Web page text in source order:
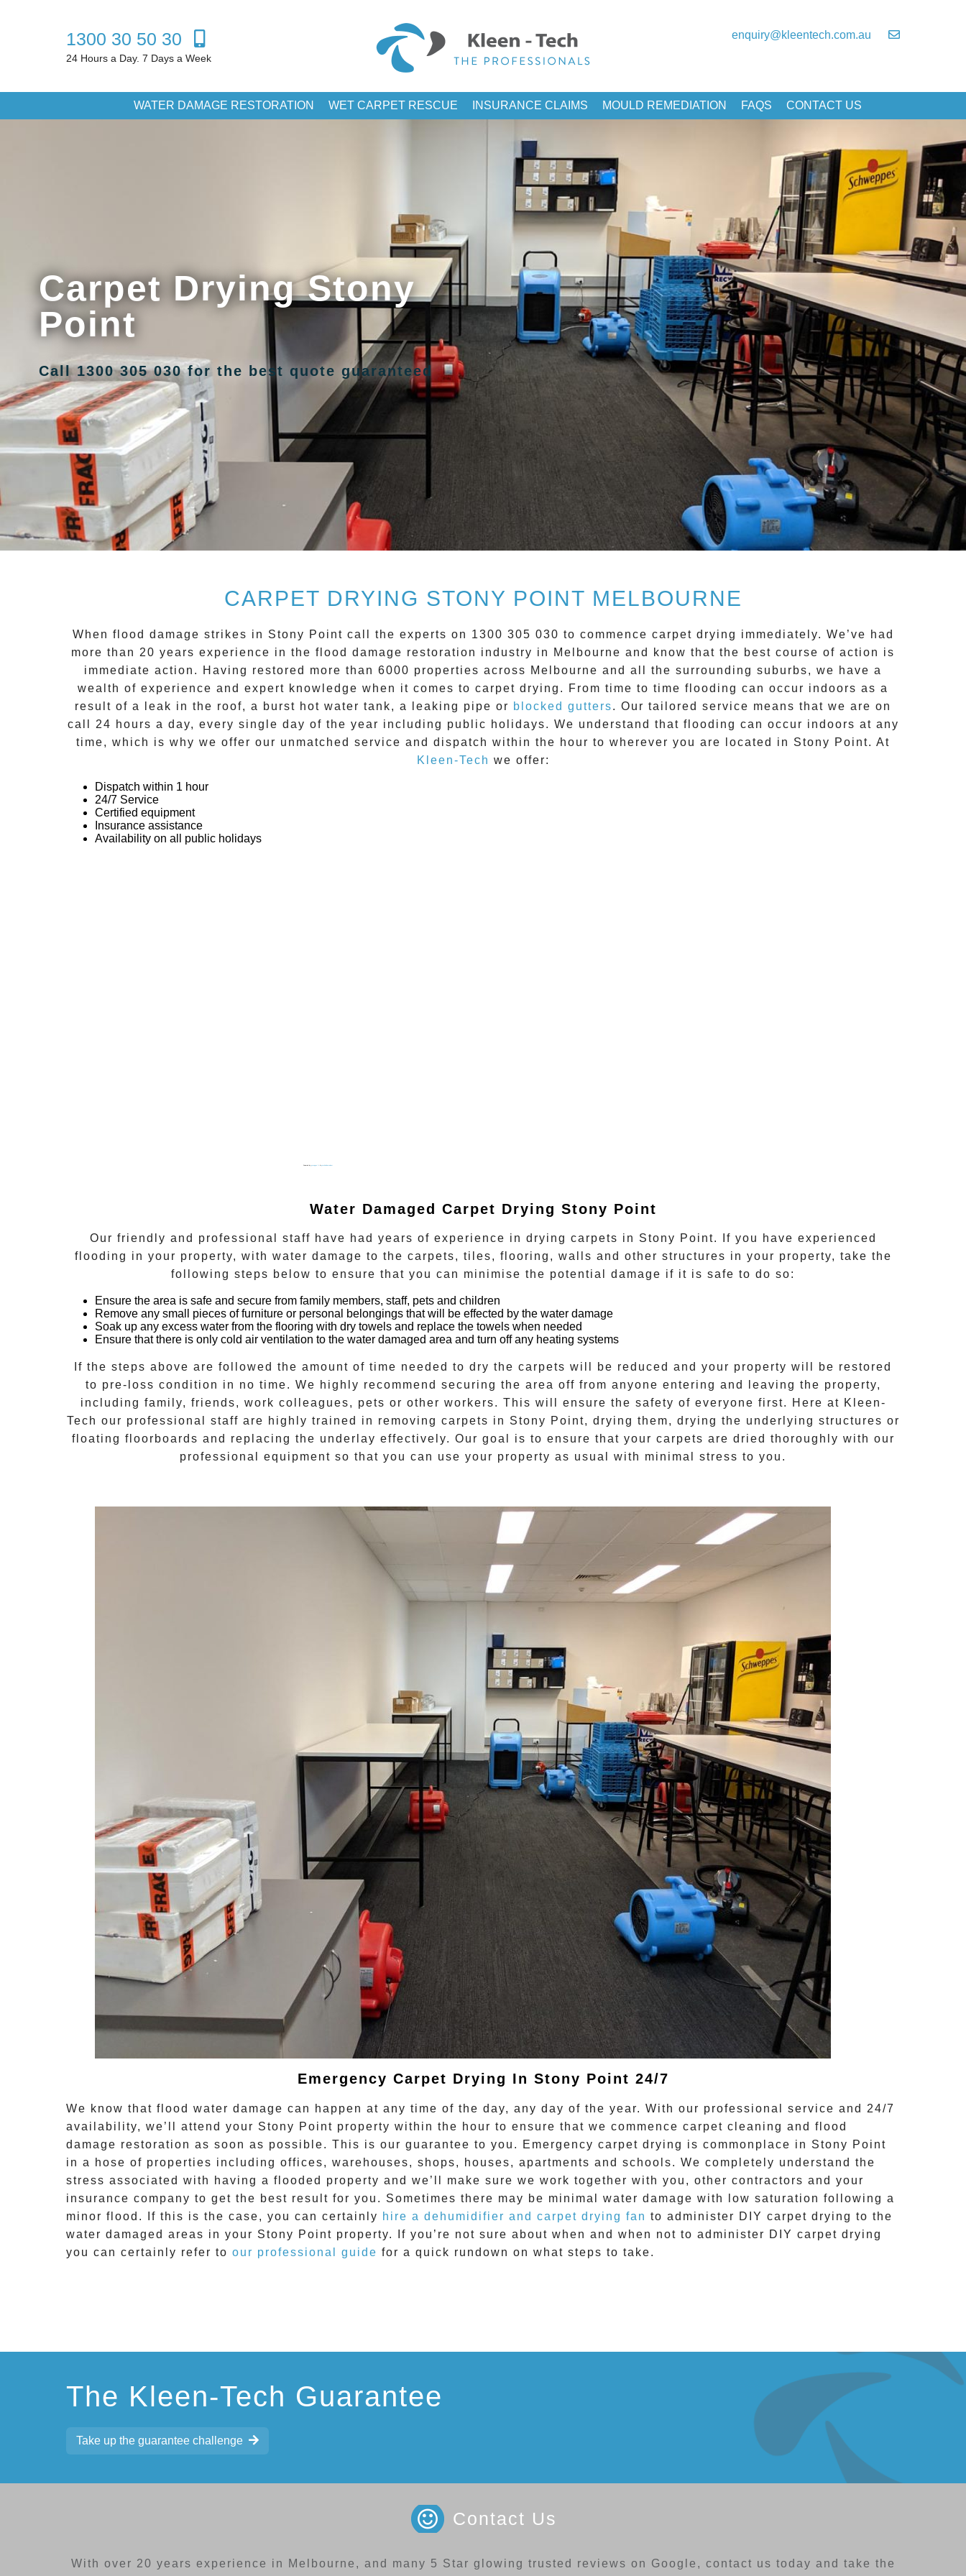
1300 30 50 30
24 Hours a Day. 7 Days a Week
enquiry@kleentech.com.au
WATER DAMAGE RESTORATION WET CARPET RESCUE INSURANCE CLAIMS MOULD REMEDIATION FAQS CONTACT US
Carpet Drying Stony
Point
Call 1300 305 030 for the best quote guaranteed
CARPET DRYING STONY POINT MELBOURNE
When flood damage strikes in Stony Point call the experts on 1300 305 030 to commence carpet drying immediately. We’ve had
more than 20 years experience in the flood damage restoration industry in Melbourne and know that the best course of action is
immediate action. Having restored more than 6000 properties across Melbourne and all the surrounding suburbs, we have a
wealth of experience and expert knowledge when it comes to carpet drying . From time to time flooding can occur indoors as a
result of a leak in the roof, a burst hot water tank, a leaking pipe or blocked gutters. Our tailored service means that we are on
call 24 hours a day, every single day of the year including public holidays. We understand that flooding can occur indoors at any
time, which is why we offer our unmatched service and dispatch within the hour to wherever you are located in Stony Point. At
Kleen-Tech we offer:
Dispatch within 1 hour
24/7 Service
Certified equipment
Insurance assistance
Availability on all public holidays
Water Damaged Carpet Drying Stony Point
Our friendly and professional staff have had years of experience in drying carpets in Stony Point. If you have experienced
flooding in your property, with water damage to the carpets, tiles, flooring, walls and other structures in your property, take the
following steps below to ensure that you can minimise the potential damage if it is safe to do so:
Ensure the area is safe and secure from family members, staff, pets and children
Remove any small pieces of furniture or personal belongings that will be effected by the water damage
Soak up any excess water from the flooring with dry towels and replace the towels when needed
Ensure that there is only cold air ventilation to the water damaged area and turn off any heating systems
If the steps above are followed the amount of time needed to dry the carpets will be reduced and your property will be restored
to pre-loss condition in no time. We highly recommend securing the area off from anyone entering and leaving the property,
including family, friends, work colleagues, pets or other workers. This will ensure the safety of everyone first. Here at Kleen-
Tech our professional staff are highly trained in removing carpets in Stony Point, drying them, drying the underlying structures or
floating floorboards and replacing the underlay effectively. Our goal is to ensure that your carpets are dried thoroughly with our
professional equipment so that you can use your property as usual with minimal stress to you.
Emergency Carpet Drying In Stony Point 24/7
We know that flood water damage can happen at any time of the day, any day of the year. With our professional service and 24/7
availability, we’ll attend your Stony Point property within the hour to ensure that we commence carpet cleaning and flood
damage restoration as soon as possible. This is our guarantee to you. Emergency carpet drying is commonplace in Stony Point
in a hose of properties including offices, warehouses, shops, houses, apartments and schools. We completely understand the
stress associated with having a flooded property and we’ll make sure we work together with you, other contractors and your
insurance company to get the best result for you. Sometimes there may be minimal water damage with low saturation following a
minor flood. If this is the case, you can certainly hire a dehumidifier and carpet drying fan to administer DIY carpet drying to the
water damaged areas in your Stony Point property. If you’re not sure about when and when not to administer DIY carpet drying
you can certainly refer to our professional guide for a quick rundown on what steps to take.
The Kleen-Tech Guarantee
Take up the guarantee challenge
Contact Us
With over 20 years experience in Melbourne, and many 5 Star glowing trusted reviews on Google, contact us today and take the